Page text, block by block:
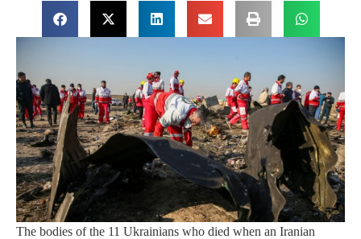
The bodies of the 11 Ukrainians who died when an Iranian